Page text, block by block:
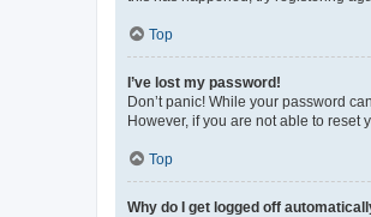
Top
I’ve lost my password!
Don’t panic! While your password
However, if you are not able to reset
Top
Why do I get logged off